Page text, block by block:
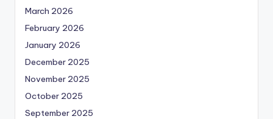
March 2026
February 2026
January 2026
December 2025
November 2025
October 2025
September 2025